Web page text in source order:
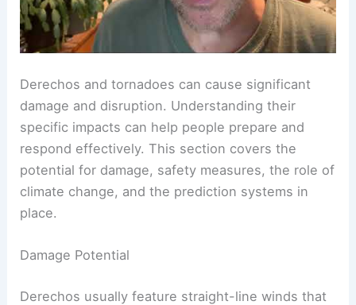
Derechos and tornadoes can cause significant
damage and disruption. Understanding their
specific impacts can help people prepare and
respond effectively. This section covers the
potential for damage, safety measures, the role of
climate change, and the prediction systems in
place.
Damage Potential
Derechos usually feature straight-line winds that